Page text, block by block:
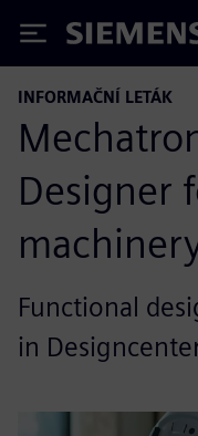
Siemens
INFORMAČNÍ LETÁK
Designer
Functional
in